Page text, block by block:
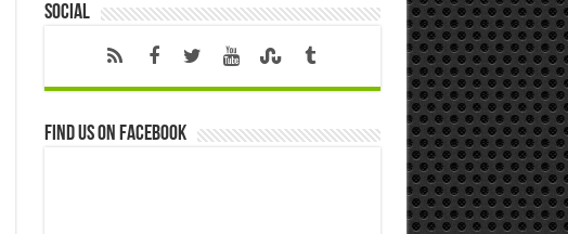
Social
Find us on Facebook